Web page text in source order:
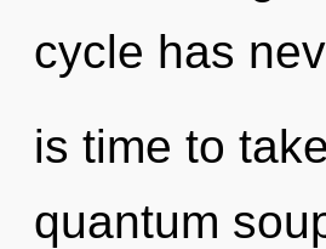
cycle has
is time to
quantum